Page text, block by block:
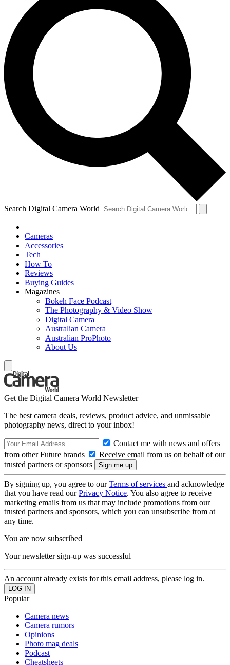
Search Digital Camera World
Cameras
Accessories
Tech
How To
Reviews
Buying Guides
Magazines
Bokeh Face Podcast
The Photography & Video Show
Digital Camera
Australian Camera
Australian ProPhoto
About Us
Get the Digital Camera World Newsletter
The best camera deals, reviews, product advice, and unmissable
photography news, direct to your inbox!
Contact me with news and offers
from other Future brands
Receive email from us on behalf of our
trusted partners or sponsors
By signing up, you agree to ourTerms of services and acknowledge
that you have read ourPrivacy Notice. You also agree to receive
marketing emails from us that may include promotions from our
trusted partners and sponsors, which you can unsubscribe from at
any time.
You are now subscribed
Your newsletter sign-up was successful
An account already exists for this email address, please log in.
Popular
Camera news
Camera rumors
Opinions
Photo mag deals
Podcast
Cheatsheets